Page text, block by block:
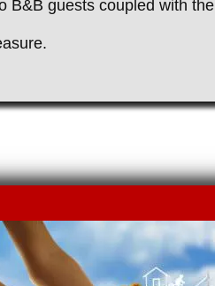
B&B guests coupled with the